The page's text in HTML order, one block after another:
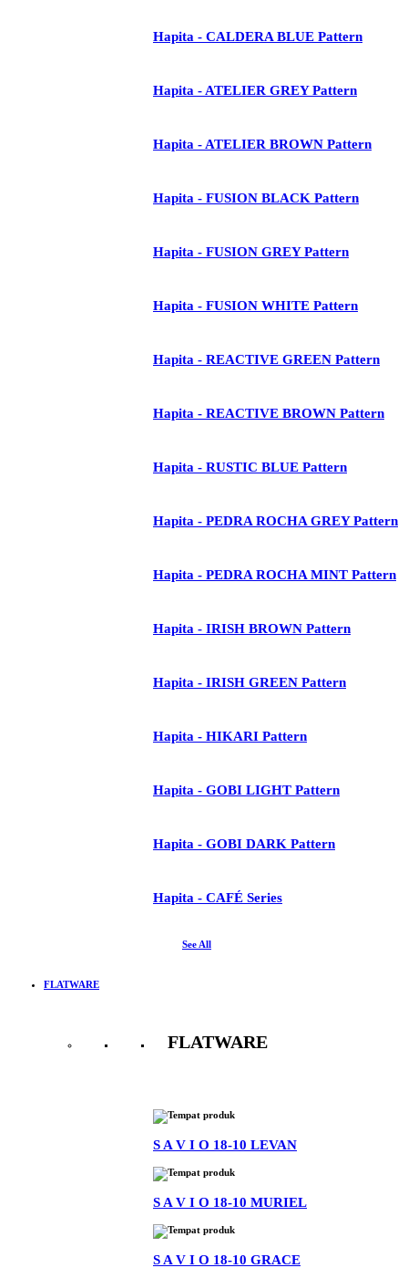
Hapita - CALDERA BLUE Pattern
Hapita - ATELIER GREY Pattern
Hapita - ATELIER BROWN Pattern
Hapita - FUSION BLACK Pattern
Hapita - FUSION GREY Pattern
Hapita - FUSION WHITE Pattern
Hapita - REACTIVE GREEN Pattern
Hapita - REACTIVE BROWN Pattern
Hapita - RUSTIC BLUE Pattern
Hapita - PEDRA ROCHA GREY Pattern
Hapita - PEDRA ROCHA MINT Pattern
Hapita - IRISH BROWN Pattern
Hapita - IRISH GREEN Pattern
Hapita - HIKARI Pattern
Hapita - GOBI LIGHT Pattern
Hapita - GOBI DARK Pattern
Hapita - CAFÉ Series
See All
FLATWARE
FLATWARE
S A V I O 18-10 LEVAN
S A V I O 18-10 MURIEL
S A V I O 18-10 GRACE